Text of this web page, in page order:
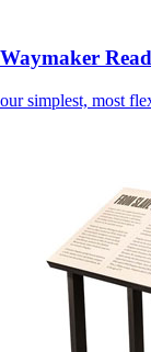
Waymaker
our simplest, most